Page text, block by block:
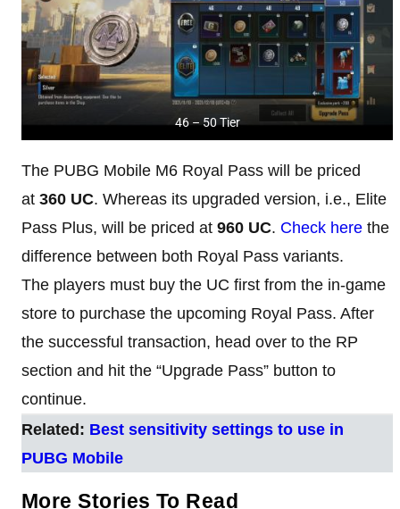
46 – 50 Tier
The PUBG Mobile M6 Royal Pass will be priced
at 360 UC. Whereas its upgraded version, i.e., Elite
Pass Plus, will be priced at 960 UC. Check here the
difference between both Royal Pass variants.
The players must buy the UC first from the in-game
store to purchase the upcoming Royal Pass. After
the successful transaction, head over to the RP
section and hit the “Upgrade Pass” button to
continue.
Related: Best sensitivity settings to use in
PUBG Mobile
More Stories To Read